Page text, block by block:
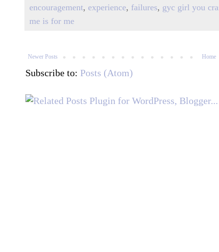
encouragement, experience, failures, gyc girl you
me is for me
Newer Posts Home
Subscribe to: Posts (Atom)